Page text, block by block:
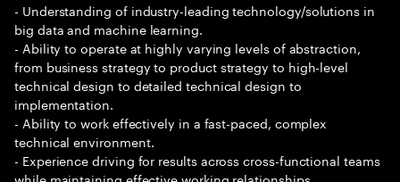
- Understanding of industry-leading technology/solutions in
big data and machine learning.
- Ability to operate at highly varying levels of abstraction,
from business strategy to product strategy to high-level
technical design to detailed technical design to
implementation.
- Ability to work effectively in a fast-paced, complex
technical environment.
- Experience driving for results across cross-functional teams